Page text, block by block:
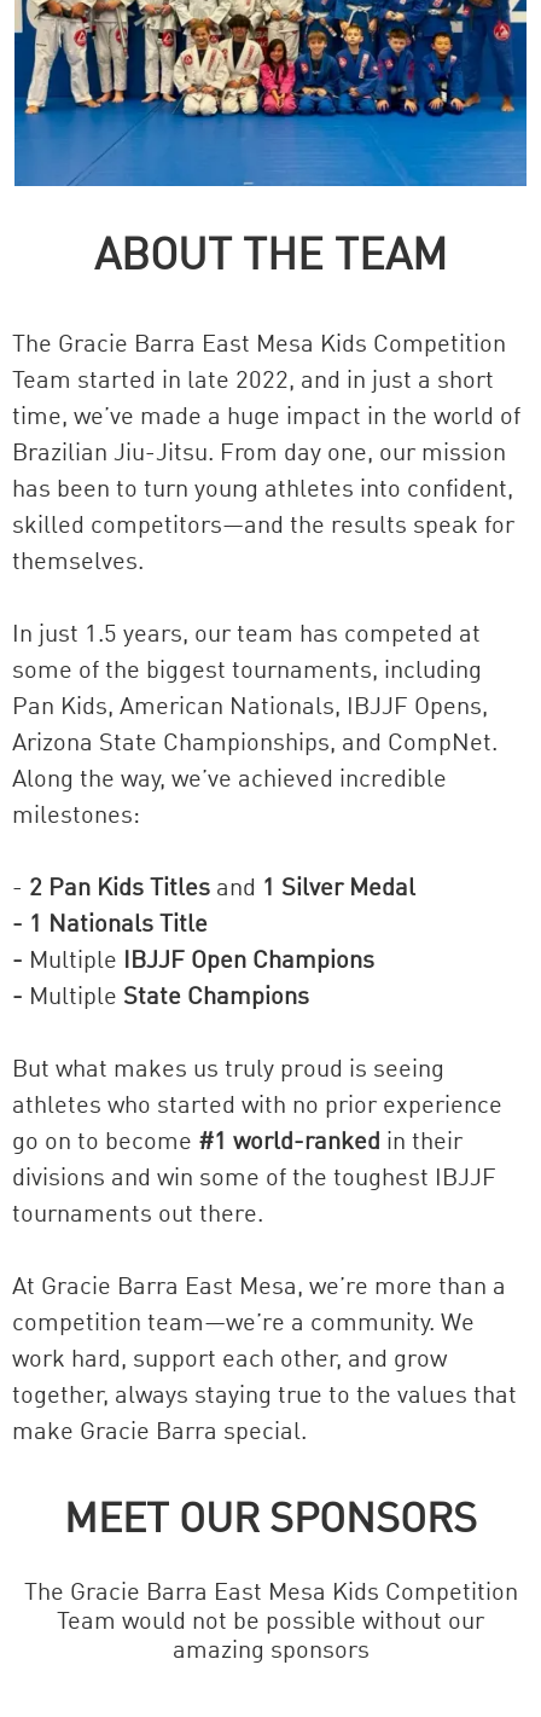
ABOUT THE TEAM
The Gracie Barra East Mesa Kids Competition
Team started in late 2022, and in just a short
time, we’ve made a huge impact in the world of
Brazilian Jiu-Jitsu. From day one, our mission
has been to turn young athletes into confident,
skilled competitors—and the results speak for
themselves.
In just 1.5 years, our team has competed at
some of the biggest tournaments, including
Pan Kids, American Nationals, IBJJF Opens,
Arizona State Championships, and CompNet.
Along the way, we’ve achieved incredible
milestones:
- 2 Pan Kids Titles and 1 Silver Medal
- 1 Nationals Title
- Multiple
IBJJF Open Champions
- Multiple State Champions
But what makes us truly proud is seeing
athletes who started with no prior experience
go on to become #1 world-ranked in their
divisions and win some of the toughest IBJJF
tournaments out there.
At Gracie Barra East Mesa, we’re more than a
competition team—we’re a community. We
work hard, support each other, and grow
together, always staying true to the values that
make Gracie Barra special.
MEET OUR SPONSORS
The Gracie Barra East Mesa Kids Competition
Team would not be possible without our
amazing sponsors